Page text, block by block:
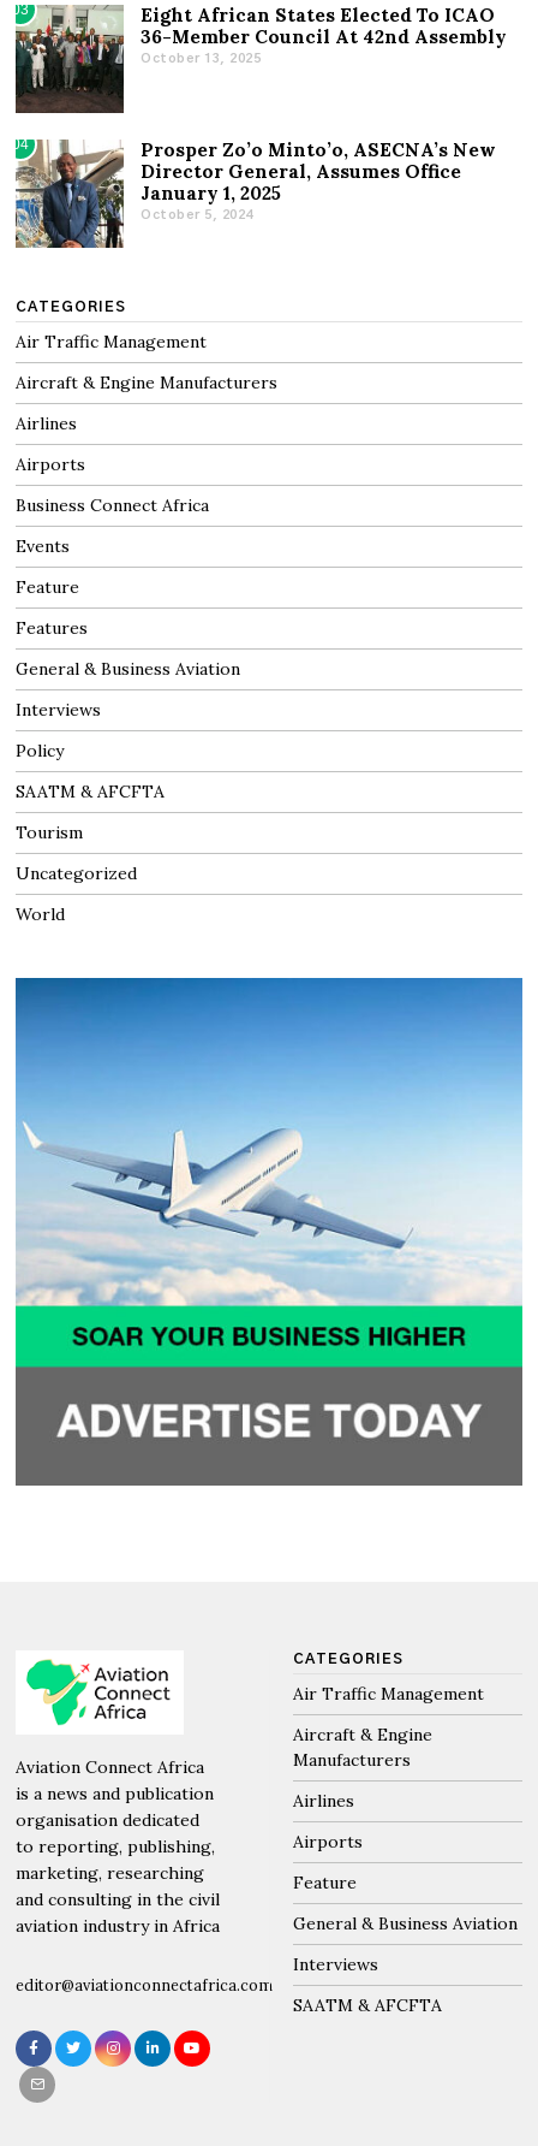
03
Eight African States Elected To ICAO
36-Member Council At 42nd Assembly
October 13, 2025
04
Prosper Zo’o Minto’o, ASECNA’s New
Director General, Assumes Office
January 1, 2025
October 5, 2024
CATEGORIES
Air Traffic Management
Aircraft & Engine Manufacturers
Airlines
Airports
Business Connect Africa
Events
Feature
Features
General & Business Aviation
Interviews
Policy
SAATM & AFCFTA
Tourism
Uncategorized
World
Aviation Connect Africa
is a news and publication
organisation dedicated
to reporting, publishing,
marketing, researching
and consulting in the civil
aviation industry in Africa
editor@aviationconnectafrica.com
CATEGORIES
Air Traffic Management
Aircraft & Engine
Manufacturers
Airlines
Airports
Feature
General & Business Aviation
Interviews
SAATM & AFCFTA